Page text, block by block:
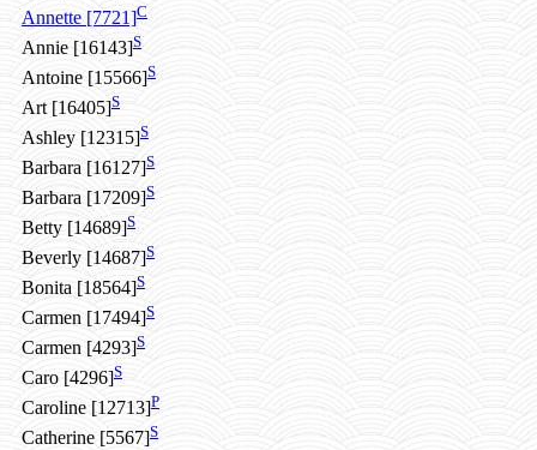
Annette [7721]C
Annie [16143]S
Antoine [15566]S
Art [16405]S
Ashley [12315]S
Barbara [16127]S
Barbara [17209]S
Betty [14689]S
Beverly [14687]S
Bonita [18564]S
Carmen [17494]S
Carmen [4293]S
Caro [4296]S
Caroline [12713]P
Catherine [5567]S